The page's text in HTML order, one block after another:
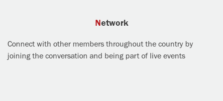
Network
Connect with other members throughout the country by
joining the conversation and being part of live events